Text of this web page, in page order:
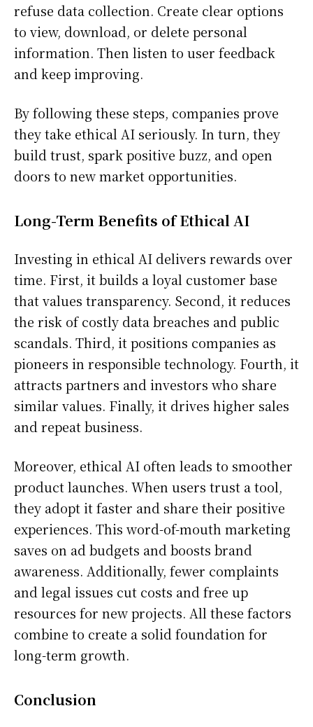
refuse data collection. Create clear options
to view, download, or delete personal
information. Then listen to user feedback
and keep improving.
By following these steps, companies prove
they take ethical AI seriously. In turn, they
build trust, spark positive buzz, and open
doors to new market opportunities.
Long-Term Benefits of Ethical AI
Investing in ethical AI delivers rewards over
time. First, it builds a loyal customer base
that values transparency. Second, it reduces
the risk of costly data breaches and public
scandals. Third, it positions companies as
pioneers in responsible technology. Fourth, it
attracts partners and investors who share
similar values. Finally, it drives higher sales
and repeat business.
Moreover, ethical AI often leads to smoother
product launches. When users trust a tool,
they adopt it faster and share their positive
experiences. This word-of-mouth marketing
saves on ad budgets and boosts brand
awareness. Additionally, fewer complaints
and legal issues cut costs and free up
resources for new projects. All these factors
combine to create a solid foundation for
long-term growth.
Conclusion